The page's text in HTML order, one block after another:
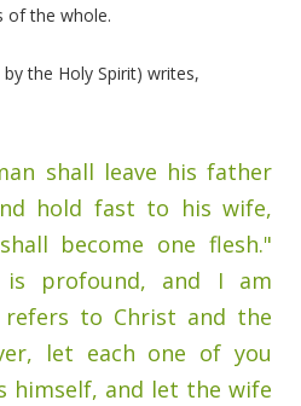
of the whole.
by the Holy Spirit) writes,
shall leave his father
hold fast to his wife,
become one flesh."
is profound, and I am
to Christ and the
let each one of you
himself, and let the wife